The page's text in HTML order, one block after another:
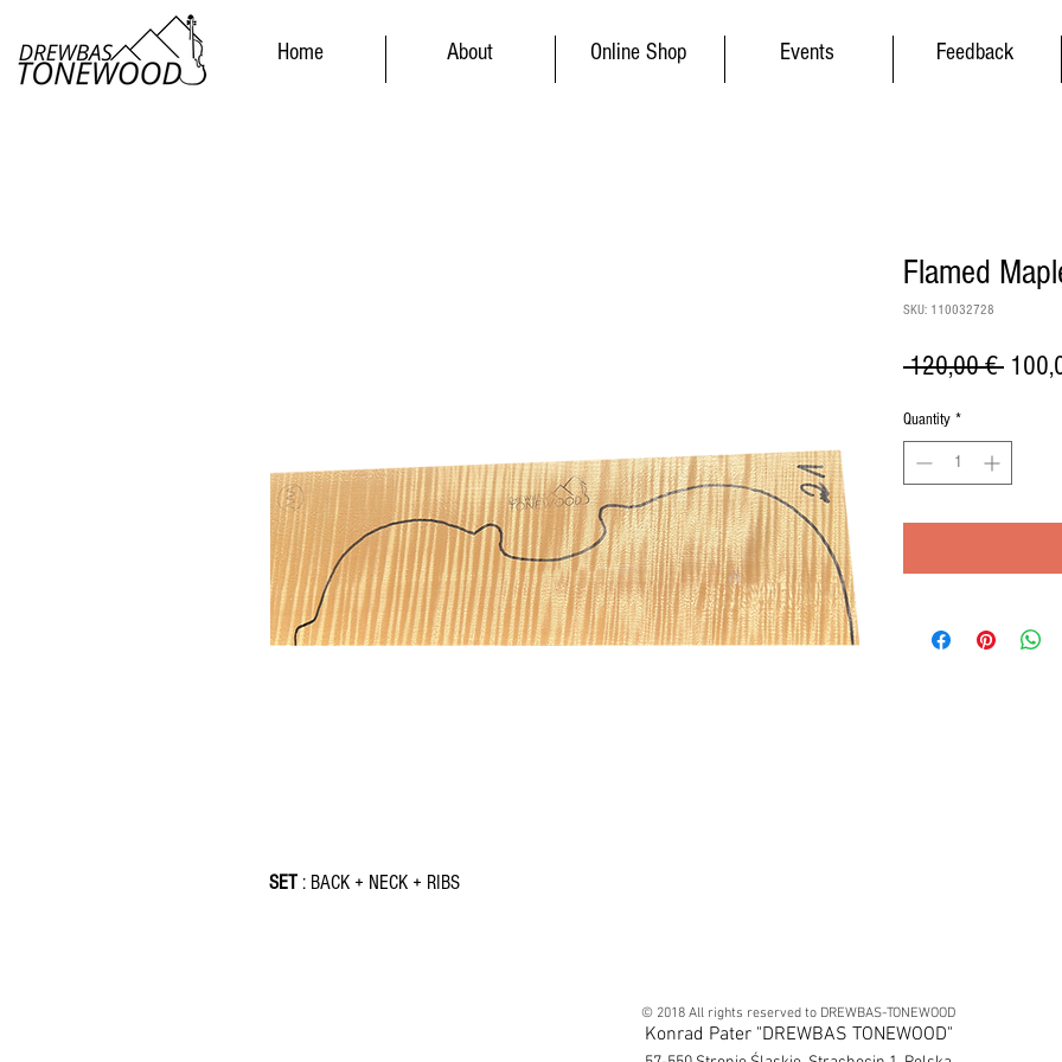
SET : BACK + NECK + RIBS
Flamed
SKU: 110032728
120,00 €
Quantity *
Feedback
Events
Online Shop
About
Home
© 2018 All rights reserved to DREWBAS-TONEWOOD
Konrad Pater "DREWBAS TONEWOOD"